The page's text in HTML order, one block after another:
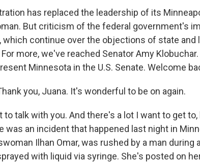
has replaced the leadership of its
But criticism of the federal government's
continue over the objections of state and
more, we've reached Senator Amy
Minnesota in the U.S. Senate. Welcome
you, Juana. It's wonderful to be on again.
to talk with you. And there's a lot I want to get
was an incident that happened last night in
Ilhan Omar, was rushed by a man during
with liquid via syringe. She's posted on